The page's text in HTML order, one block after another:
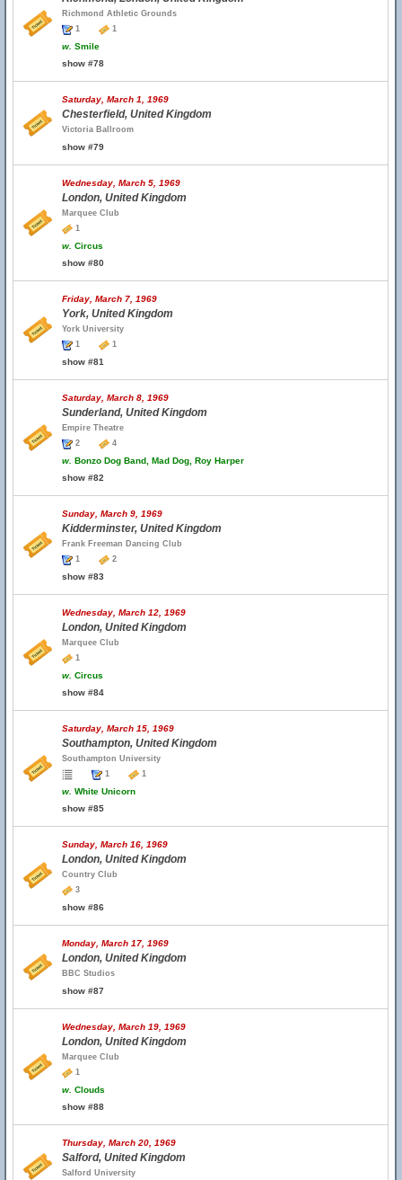
Richmond Athletic Grounds
1
1
w. Smile
show #78
Saturday, March 1, 1969
Chesterfield, United Kingdom
Victoria Ballroom
show #79
Wednesday, March 5, 1969
London, United Kingdom
Marquee Club
1
w. Circus
show #80
Friday, March 7, 1969
York, United Kingdom
York University
1
1
show #81
Saturday, March 8, 1969
Sunderland, United Kingdom
Empire Theatre
2
4
w. Bonzo Dog Band, Mad Dog, Roy Harper
show #82
Sunday, March 9, 1969
Kidderminster, United Kingdom
Frank Freeman Dancing Club
1
2
show #83
Wednesday, March 12, 1969
London, United Kingdom
Marquee Club
1
w. Circus
show #84
Saturday, March 15, 1969
Southampton, United Kingdom
Southampton University
1
1
w. White Unicorn
show #85
Sunday, March 16, 1969
London, United Kingdom
Country Club
3
show #86
Monday, March 17, 1969
London, United Kingdom
BBC Studios
show #87
Wednesday, March 19, 1969
London, United Kingdom
Marquee Club
1
w. Clouds
show #88
Thursday, March 20, 1969
Salford, United Kingdom
Salford University